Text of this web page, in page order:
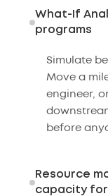
What-If
programs
Simulate
Move a
engineer,
before
Resource
capacity